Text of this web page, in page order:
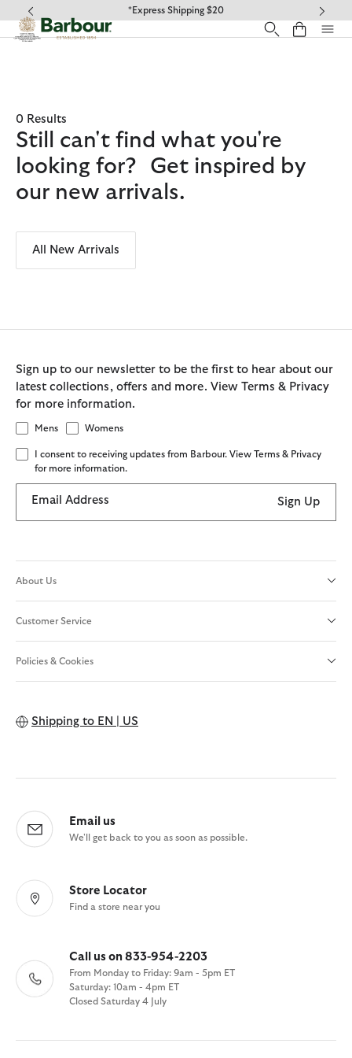
Click to view our Accessibility Statement
*Express Shipping $20
0 Results
Still can't find what you're
looking for? Get inspired by
our new arrivals.
All New Arrivals
Sign up to our newsletter to be the first to hear about our
latest collections, offers and more. View Terms & Privacy
for more information.
Mens Womens
I consent to receiving updates from Barbour. View Terms & Privacy
for more information.
Email Address Sign Up
About Us
Customer Service
Policies & Cookies
Shipping to EN | US
Email us
We'll get back to you as soon as possible.
Store Locator
Find a store near you
Call us on 833-954-2203
From Monday to Friday: 9am - 5pm ET
Saturday: 10am - 4pm ET
Closed Saturday 4 July